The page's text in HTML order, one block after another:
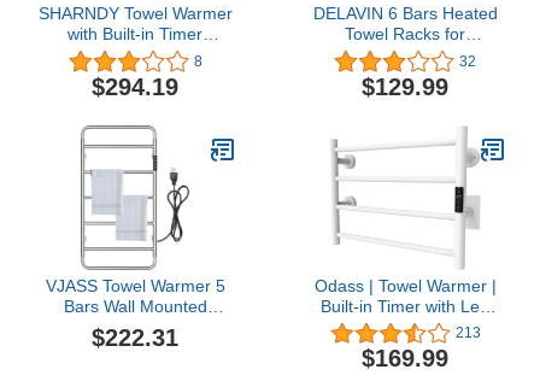
SHARNDY Towel Warmer
with Built-in Timer
ETW25A for Bathroom
Wall Mounted Bath Towel
Heater Plug-in Electric
8
$294.19
DELAVIN 6 Bars Heated
Towel Racks for
Bathroom, Electric
Heated Towel Rack, Wall
Mounted Towel Warmer
Options, Timer and
Temperature Control,
Mild Steel, Matte Black
32
$129.99
VJASS Towel Warmer 5
Bars Wall Mounted
Heated Towel Racks for
Bathroom Plug-
$222.31
Odass | Towel Warmer |
Built-in Timer with Led
Indicators | Timer Modes:
1 H to 8 H, ON/Off |
Temperature 30 to 60 °C
213
$169.99